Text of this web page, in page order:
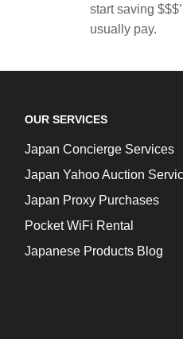
start saving
usually pay.
OUR SERVICES
Japan Concierge Services
Japan Yahoo Auction
Japan Proxy Purchases
Pocket WiFi Rental
Japanese Products Blog